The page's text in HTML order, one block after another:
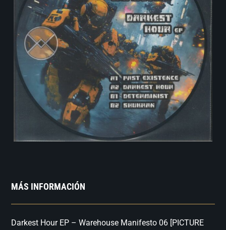
MÁS INFORMACIÓN
Darkest Hour EP – Warehouse Manifesto 06 [PICTURE